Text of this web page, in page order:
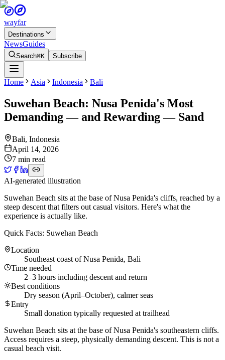
wayfar
Destinations
NewsGuides
Search⌘K Subscribe
Home Asia Indonesia Bali
Suwehan Beach: Nusa Penida's Most
Demanding — and Rewarding — Sand
Bali, Indonesia
April 14, 2026
7 min read
AI-generated illustration
Suwehan Beach sits at the base of Nusa Penida's cliffs, reached by a
steep descent that filters out casual visitors. Here's what the
experience is actually like.
Quick Facts: Suwehan Beach
Location
Southeast coast of Nusa Penida, Bali
Time needed
2–3 hours including descent and return
Best conditions
Dry season (April–October), calmer seas
Entry
Small donation typically requested at trailhead
Suwehan Beach sits at the base of Nusa Penida's southeastern cliffs.
Access requires a steep, physically demanding descent. This is not a
casual beach visit.